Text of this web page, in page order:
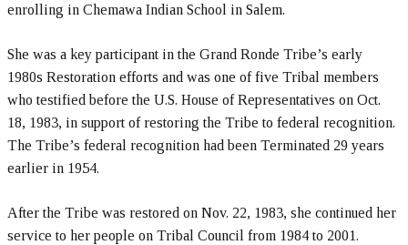
enrolling in Chemawa Indian School in Salem.
She was a key participant in the Grand Ronde Tribe’s early
1980s Restoration efforts and was one of five Tribal members
who testified before the U.S. House of Representatives on Oct.
18, 1983, in support of restoring the Tribe to federal recognition.
The Tribe’s federal recognition had been Terminated 29 years
earlier in 1954.
After the Tribe was restored on Nov. 22, 1983, she continued her
service to her people on Tribal Council from 1984 to 2001.